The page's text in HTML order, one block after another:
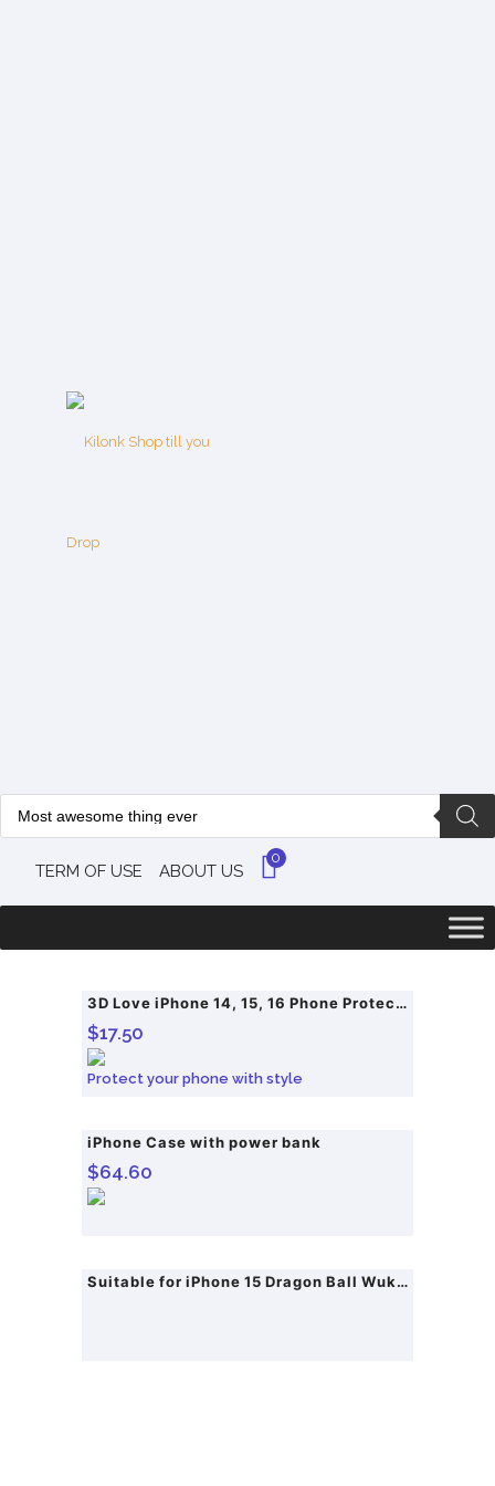
TERM OF USE ABOUT US
0
3D Love iPhone 14, 15, 16 Phone Protective Case
$17.50
Protect your phone with style
iPhone Case with power bank
$64.60
Suitable for iPhone 15 Dragon Ball Wukong Anime Phone Case